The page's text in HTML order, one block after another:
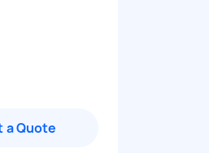
a Quote